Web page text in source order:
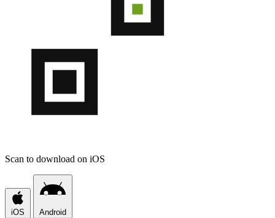
Scan to download on iOS
iOS Android